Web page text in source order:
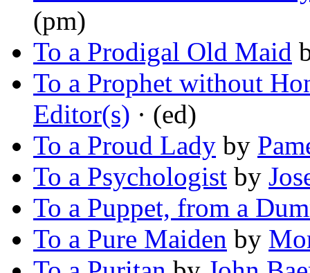
(pm)
To a Prodigal Old Maid
To a Prophet without
Editor(s) · (ed)
To a Proud Lady by
To a Psychologist by
To a Puppet, from a
To a Pure Maiden by